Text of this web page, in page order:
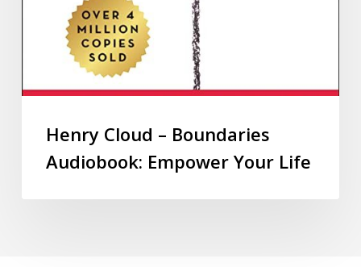
Henry Cloud – Boundaries
Audiobook: Empower Your Life